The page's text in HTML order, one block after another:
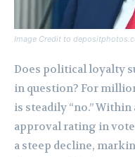
Image Credit to
Does political loyalty
in question? For
is steadily “no.”
approval rating in
a steep decline,